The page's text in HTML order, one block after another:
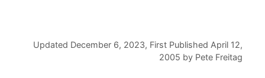
Updated December 6, 2023, First Published April 12,
2005 by Pete Freitag